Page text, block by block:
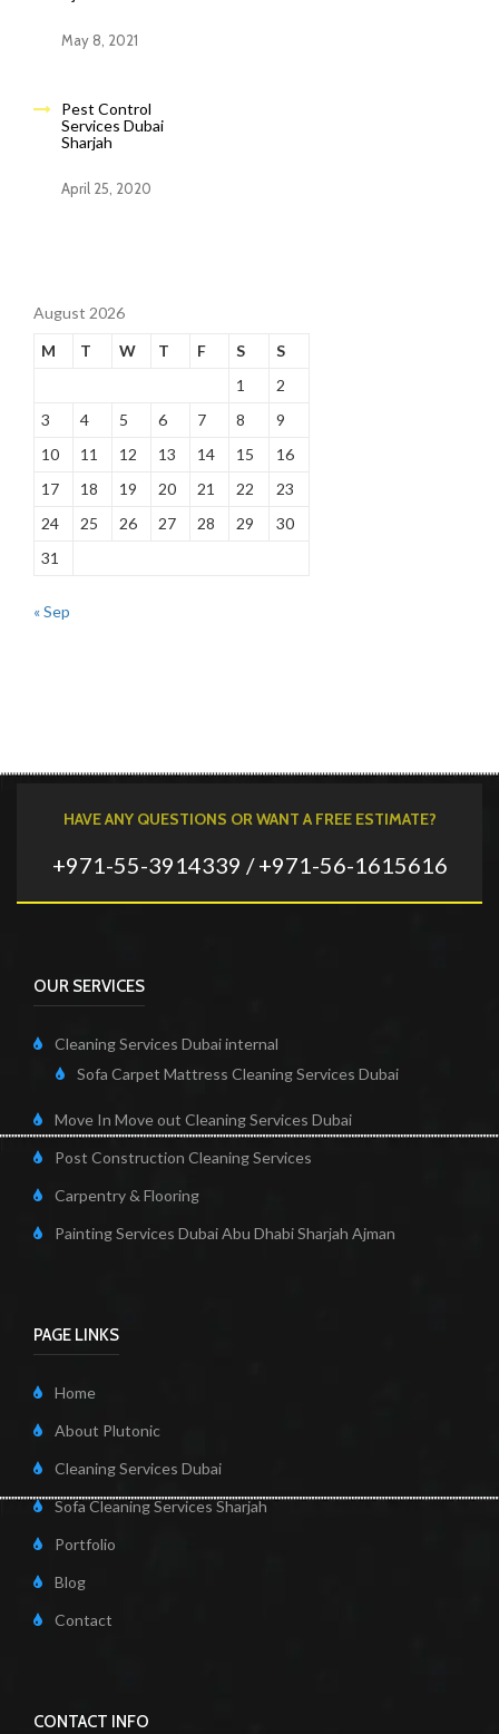
May 8, 2021
Pest Control
Services Dubai
Sharjah
April 25, 2020
August 2026
M
T W T F S
S
1
2
3
4 5 6 7 8
9
10
11 12 13 14 15
16
17
18 19 20 21 22
23
24
25 26 27 28 29
30
31
« Sep
HAVE ANY QUESTIONS OR WANT A FREE ESTIMATE?
+971-55-3914339 / +971-56-1615616
OUR SERVICES
Cleaning Services Dubai internal
Sofa Carpet Mattress Cleaning Services Dubai
Move In Move out Cleaning Services Dubai
Post Construction Cleaning Services
Carpentry & Flooring
Painting Services Dubai Abu Dhabi Sharjah Ajman
PAGE LINKS
Home
About Plutonic
Cleaning Services Dubai
Sofa Cleaning Services Sharjah
Portfolio
Blog
Contact
CONTACT INFO